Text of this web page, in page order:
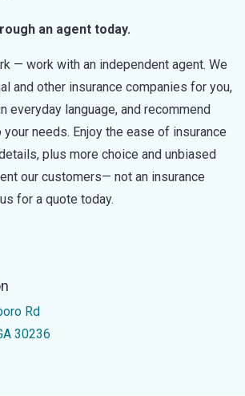
an agent today.
— work with an independent agent. We
and other insurance companies for you,
everyday language, and recommend
needs. Enjoy the ease of insurance
plus more choice and unbiased
our customers— not an insurance
for a quote today.
Rd
30236